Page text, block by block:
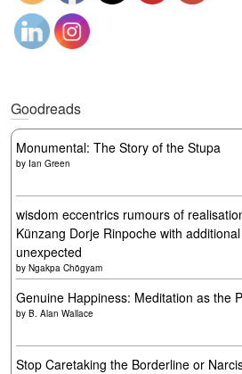
Goodreads
Monumental: The Story of the Stupa
by Ian Green
wisdom eccentrics rumours of
Künzang Dorje Rinpoche with
unexpected
by Ngakpa Chögyam
Genuine Happiness: Meditation as the
by B. Alan Wallace
Stop Caretaking the Borderline or